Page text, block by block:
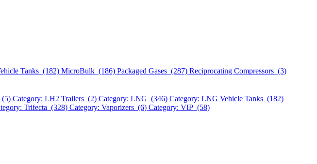
Tanks (182) MicroBulk (186) Packaged Gases (287) Reciprocating Compressors (3)
(5) Category: LH2 Trailers (2) Category: LNG (346) Category: LNG Vehicle Tanks (182)
Trifecta (328) Category: Vaporizers (6) Category: VIP (58)